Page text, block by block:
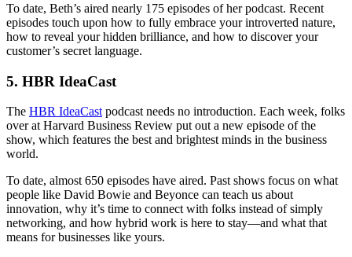
To date, Beth’s aired nearly 175 episodes of her podcast. Recent
episodes touch upon how to fully embrace your introverted nature,
how to reveal your hidden brilliance, and how to discover your
customer’s secret language.
5. HBR IdeaCast
The HBR IdeaCast podcast needs no introduction. Each week, folks
over at Harvard Business Review put out a new episode of the
show, which features the best and brightest minds in the business
world.
To date, almost 650 episodes have aired. Past shows focus on what
people like David Bowie and Beyonce can teach us about
innovation, why it’s time to connect with folks instead of simply
networking, and how hybrid work is here to stay—and what that
means for businesses like yours.